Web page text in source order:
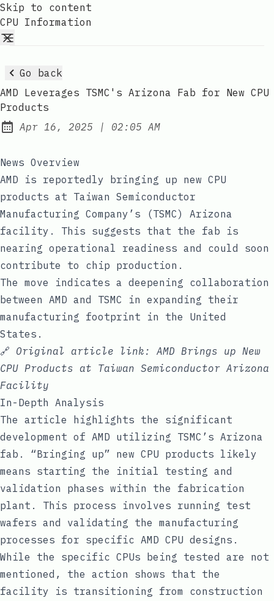
Skip to content
CPU Information
Go back
AMD Leverages TSMC's Arizona Fab for New CPU
Products
Published:
Apr 16, 2025 | at
02:05 AM
News Overview
AMD is reportedly bringing up new CPU
products at Taiwan Semiconductor
Manufacturing Company’s (TSMC) Arizona
facility. This suggests that the fab is
nearing operational readiness and could soon
contribute to chip production.
The move indicates a deepening collaboration
between AMD and TSMC in expanding their
manufacturing footprint in the United
States.
🔗 Original article link: AMD Brings up New
CPU Products at Taiwan Semiconductor Arizona
Facility
In-Depth Analysis
The article highlights the significant
development of AMD utilizing TSMC’s Arizona
fab. “Bringing up” new CPU products likely
means starting the initial testing and
validation phases within the fabrication
plant. This process involves running test
wafers and validating the manufacturing
processes for specific AMD CPU designs.
While the specific CPUs being tested are not
mentioned, the action shows that the
facility is transitioning from construction